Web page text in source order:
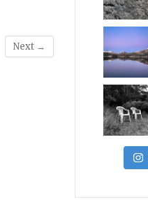
Next →